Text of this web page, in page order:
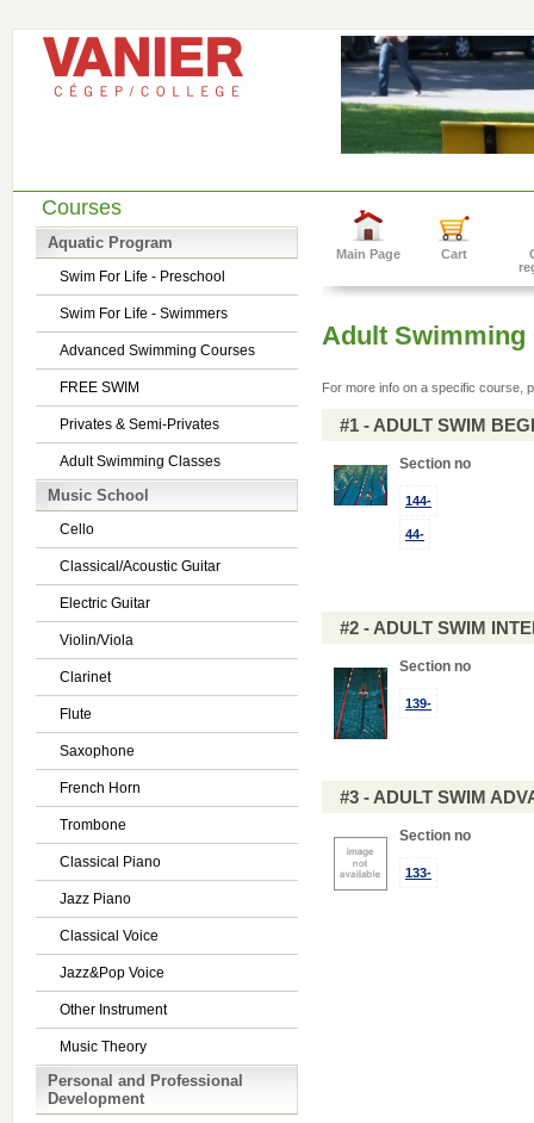
Courses
Aquatic Program
Swim For Life - Preschool
Swim For Life - Swimmers
Advanced Swimming Courses
FREE SWIM
Privates & Semi-Privates
Adult Swimming Classes
Music School
Cello
Classical/Acoustic Guitar
Electric Guitar
Violin/Viola
Clarinet
Flute
Saxophone
French Horn
Trombone
Classical Piano
Jazz Piano
Classical Voice
Jazz&Pop Voice
Other Instrument
Music Theory
Personal and Professional
Development
Main Page Cart
Adult Swimming
For more info on a specific course,
#1 - ADULT SWIM
Section no
144-
44-
#2 - ADULT SWIM
Section no
139-
#3 - ADULT SWIM
Section no
133-